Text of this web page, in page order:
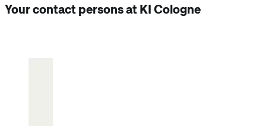
Your contact persons at KI Cologne